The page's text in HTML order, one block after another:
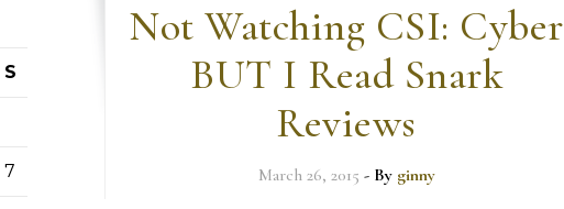
S
7
Not Watching CSI: Cyber
BUT I Read Snark
Reviews
March 26, 2015 - By ginny